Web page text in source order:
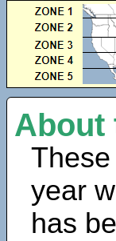
About
year
has